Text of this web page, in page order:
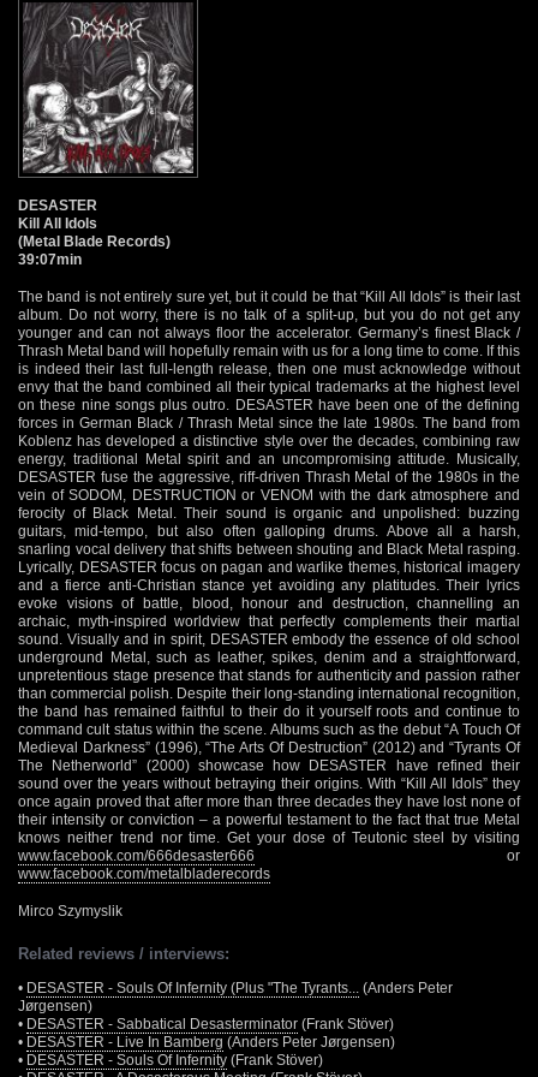
DESASTER
Kill All Idols
(Metal Blade Records)
39:07min
The band is not entirely sure yet, but it could be that “Kill All Idols” is their last
album. Do not worry, there is no talk of a split-up, but you do not get any
younger and can not always floor the accelerator. Germany’s finest Black /
Thrash Metal band will hopefully remain with us for a long time to come. If this
is indeed their last full-length release, then one must acknowledge without
envy that the band combined all their typical trademarks at the highest level
on these nine songs plus outro. DESASTER have been one of the defining
forces in German Black / Thrash Metal since the late 1980s. The band from
Koblenz has developed a distinctive style over the decades, combining raw
energy, traditional Metal spirit and an uncompromising attitude. Musically,
DESASTER fuse the aggressive, riff-driven Thrash Metal of the 1980s in the
vein of SODOM, DESTRUCTION or VENOM with the dark atmosphere and
ferocity of Black Metal. Their sound is organic and unpolished: buzzing
guitars, mid-tempo, but also often galloping drums. Above all a harsh,
snarling vocal delivery that shifts between shouting and Black Metal rasping.
Lyrically, DESASTER focus on pagan and warlike themes, historical imagery
and a fierce anti-Christian stance yet avoiding any platitudes. Their lyrics
evoke visions of battle, blood, honour and destruction, channelling an
archaic, myth-inspired worldview that perfectly complements their martial
sound. Visually and in spirit, DESASTER embody the essence of old school
underground Metal, such as leather, spikes, denim and a straightforward,
unpretentious stage presence that stands for authenticity and passion rather
than commercial polish. Despite their long-standing international recognition,
the band has remained faithful to their do it yourself roots and continue to
command cult status within the scene. Albums such as the debut “A Touch Of
Medieval Darkness” (1996), “The Arts Of Destruction” (2012) and “Tyrants Of
The Netherworld” (2000) showcase how DESASTER have refined their
sound over the years without betraying their origins. With “Kill All Idols” they
once again proved that after more than three decades they have lost none of
their intensity or conviction – a powerful testament to the fact that true Metal
knows neither trend nor time. Get your dose of Teutonic steel by visiting
www.facebook.com/666desaster666 or
www.facebook.com/metalbladerecords
Mirco Szymyslik
Related reviews / interviews:
• DESASTER - Souls Of Infernity (Plus "The Tyrants...
(Anders Peter
Jørgensen)
• DESASTER - Sabbatical Desasterminator (Frank Stöver)
• DESASTER - Live In Bamberg (Anders Peter Jørgensen)
• DESASTER - Souls Of Infernity (Frank Stöver)